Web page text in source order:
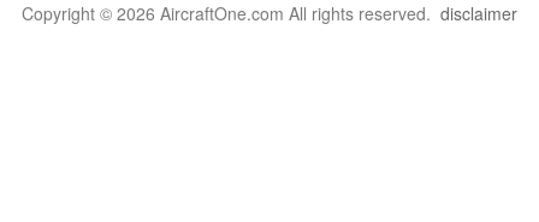
Copyright © 2026 AircraftOne.com All rights reserved. disclaimer